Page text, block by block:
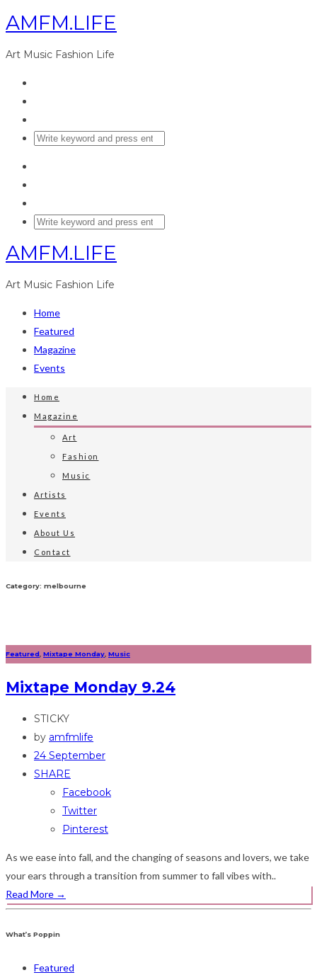
AMFM.LIFE
Art Music Fashion Life
AMFM.LIFE
Art Music Fashion Life
Home
Featured
Magazine
Events
Home
Magazine
Art
Fashion
Music
Artists
Events
About Us
Contact
Category: melbourne
Featured Mixtape Monday Music
Mixtape Monday 9.24
STICKY
by amfmlife
24 September
SHARE
Facebook
Twitter
Pinterest
As we ease into fall, and the changing of seasons and lovers, we take
your ears through a transition from summer to fall vibes with..
Read More →
What’s Poppin
Featured